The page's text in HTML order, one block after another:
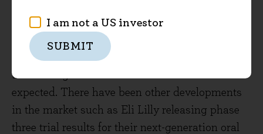
I am not a US investor
SUBMIT
results for a trial of Cagrisema, Novo’s next
generation injectable drug, showing an average
of 23% weight loss in patients versus the 25%
that management had indicated should be
expected. There have been other developments
in the market such as Eli Lilly releasing phase
three trial results for their next-generation oral